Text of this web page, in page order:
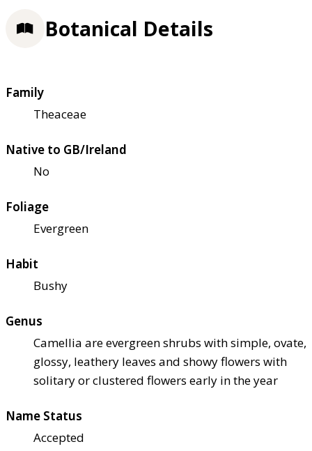
Botanical Details
Family
Theaceae
Native to GB/Ireland
No
Foliage
Evergreen
Habit
Bushy
Genus
Camellia are evergreen shrubs with simple, ovate,
glossy, leathery leaves and showy flowers with
solitary or clustered flowers early in the year
Name Status
Accepted